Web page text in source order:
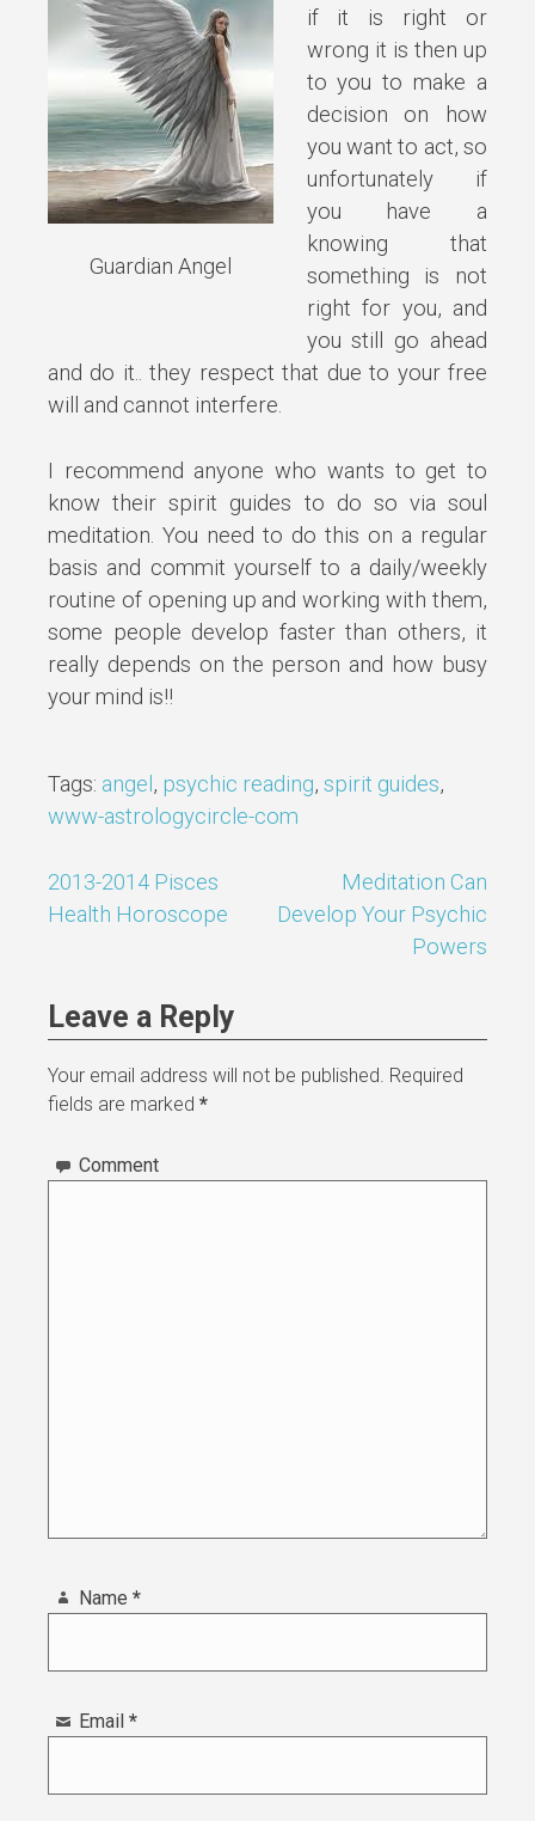
Guardian Angel
if it is right or
wrong it is then up
to you to make a
decision on how
you want to act, so
unfortunately if
you have a
knowing that
something is not
right for you, and
you still go ahead
and do it.. they respect that due to your free
will and cannot interfere.
I recommend anyone who wants to get to
know their spirit guides to do so via soul
meditation. You need to do this on a regular
basis and commit yourself to a daily/weekly
routine of opening up and working with them,
some people develop faster than others, it
really depends on the person and how busy
your mind is!!
Tags: angel , psychic reading, spirit guides,
www-astrologycircle-com
Post
2013-2014 Pisces
Health Horoscope
Meditation Can
Develop Your Psychic
Powers
Leave a Reply
Your email address will not be published. Required
fields are marked *
Comment
Name *
Email *